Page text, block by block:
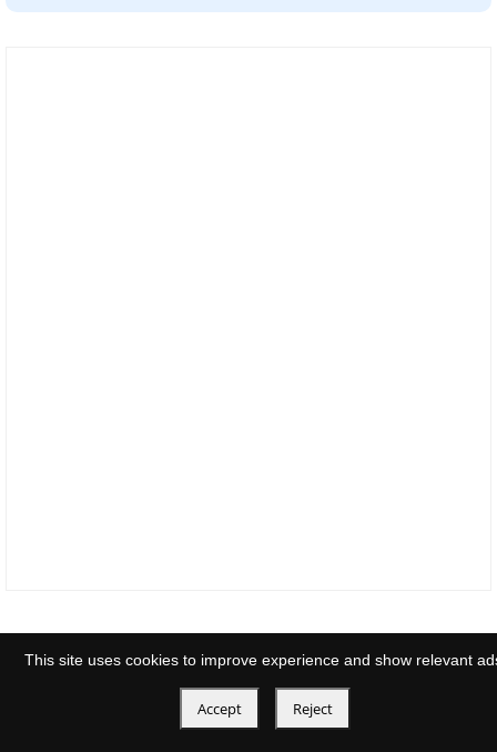
This site uses cookies to improve experience and show relevant
Accept Reject